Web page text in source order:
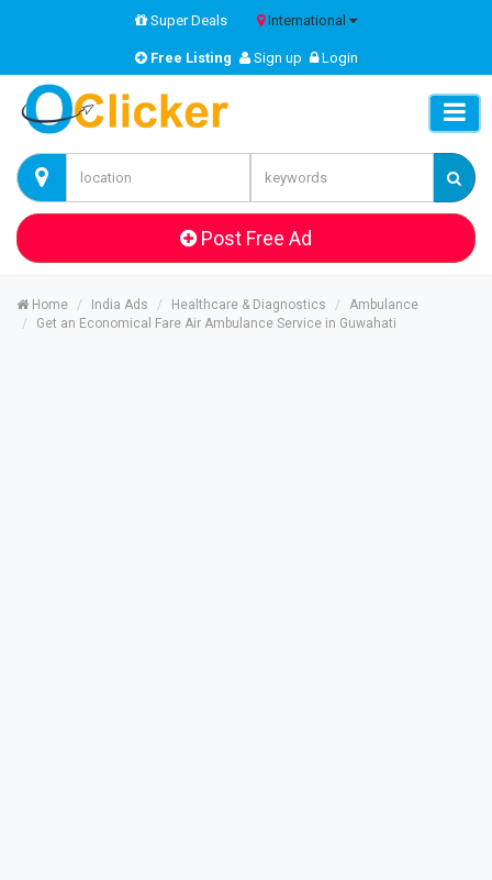
Super Deals International
Free Listing Sign up Login
Post Free Ad
Home India Ads Healthcare & Diagnostics
Ambulance
Get an Economical Fare Air Ambulance Service in Guwahati